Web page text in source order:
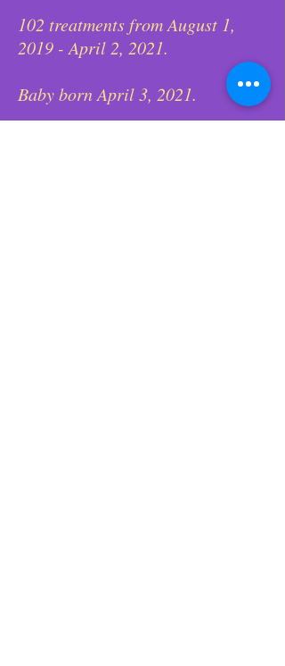
102 treatments from August 1,
2019 - April 2, 2021.
Baby born April 3, 2021.